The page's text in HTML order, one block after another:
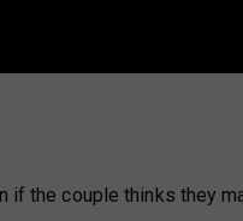
if the couple thinks they